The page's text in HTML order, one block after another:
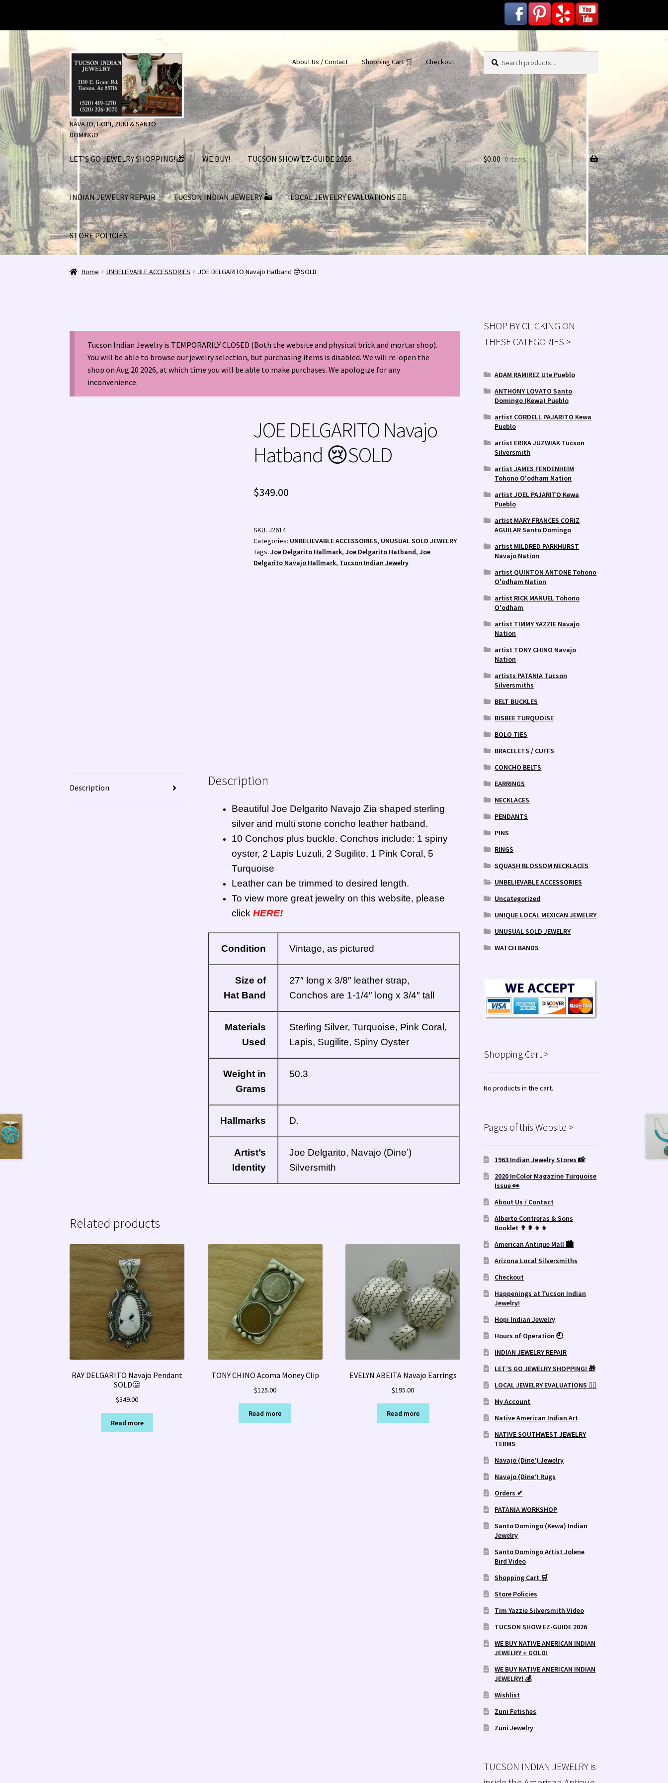
Skip
navigation
Skip
content
NAVAJO, HOPI, ZUNI & SANTO
DOMINGO
About Us / Contact Shopping Cart 🛒 Checkout
Search
for:
Search
LET’S GO JEWELRY SHOPPING! 🎁 WE BUY! TUCSON SHOW EZ-GUIDE 2026
INDIAN JEWELRY REPAIR TUCSON INDIAN JEWELRY 🏜 LOCAL JEWELRY EVALUATIONS 👨‍⚖️
STORE POLICIES
Home 1963 Indian Jewelry Stores 📸 2020 InColor Magazine Turquoise Issue 👀
LOCAL JEWELRY EVALUATIONS 👨‍⚖️ My AccountNative American Indian ArtNATIVE SOUTHWEST JEWELRY TERMS
Navajo (Dine’) JewelryNavajo (Dine’) RugsOrders ✔PATANIA WORKSHOPSanto Domingo (Kewa) Indian Jewelry
Santo Domingo Artist Jolene Bird VideoShopping Cart 🛒Store PoliciesTim Yazzie Silversmith Video
WE BUY NATIVE AMERICAN INDIAN JEWELRY + GOLD!
WishlistZuni FetishesZuni Jewelry
$0.00 0 items
Home UNBELIEVABLE ACCESSORIES JOE DELGARITO Navajo Hatband 😢SOLD
Tucson Indian Jewelry is TEMPORARILY CLOSED (Both the website and physical brick and mortar shop).
You will be able to browse our jewelry selection, but purchasing items is disabled. We will re-open the
shop on Aug 20 2026, at which time you will be able to make purchases. We apologize for any
inconvenience.
JOE DELGARITO Navajo
Hatband 😢SOLD
$349.00
SKU: J2614
Categories: UNBELIEVABLE ACCESSORIES, UNUSUAL SOLD JEWELRY
Tags:Joe Delgarito Hallmark,Joe Delgarito Hatband,Joe
Delgarito Navajo Hallmark, Tucson Indian Jewelry
Description Description
Beautiful Joe Delgarito Navajo Zia shaped sterling
silver and multi stone concho leather hatband.
10 Conchos plus buckle. Conchos include: 1 spiny
oyster, 2 Lapis Luzuli, 2 Sugilite, 1 Pink Coral, 5
Turquoise
Leather can be trimmed to desired length.
To view more great jewelry on this website, please
clickHERE!
Condition Vintage, as pictured
Size of
Hat Band
27″ long x 3/8″ leather strap,
Conchos are 1-1/4″ long x 3/4″ tall
Materials
Used
Sterling Silver, Turquoise, Pink Coral,
Lapis, Sugilite, Spiny Oyster
Weight in
Grams
50.3
Hallmarks D.
Artist’s
Identity
Joe Delgarito, Navajo (Dine’)
Silversmith
Related products
RAY DELGARITO Navajo Pendant
SOLD🥲
$349.00
Read more
TONY CHINO Acoma Money Clip
$125.00
Read more
EVELYN ABEITA Navajo Earrings
$195.00
Read more
SHOP BY CLICKING ON
THESE CATEGORIES >
ADAM RAMIREZ Ute Pueblo
ANTHONY LOVATO Santo
Domingo (Kewa) Pueblo
artist CORDELL PAJARITO Kewa
Pueblo
artist ERIKA JUZWIAK Tucson
Silversmith
artist JAMES FENDENHEIM
Tohono O'odham Nation
artist JOEL PAJARITO Kewa
Pueblo
artist MARY FRANCES CORIZ
AGUILAR Santo Domingo
artist MILDRED PARKHURST
Navajo Nation
artist QUINTON ANTONE Tohono
O'odham Nation
artist RICK MANUEL Tohono
O'odham
artist TIMMY YAZZIE Navajo
Nation
artist TONY CHINO Navajo
Nation
artists PATANIA Tucson
Silversmiths
BELT BUCKLES
BISBEE TURQUOISE
BOLO TIES
BRACELETS / CUFFS
CONCHO BELTS
EARRINGS
NECKLACES
PENDANTS
PINS
RINGS
SQUASH BLOSSOM NECKLACES
UNBELIEVABLE ACCESSORIES
Uncategorized
UNIQUE LOCAL MEXICAN JEWELRY
UNUSUAL SOLD JEWELRY
WATCH BANDS
Shopping Cart >
No products in the cart.
Pages of this Website >
1963 Indian Jewelry Stores 📸
2020 InColor Magazine Turquoise
Issue 👀
About Us / Contact
Alberto Contreras & Sons
Booklet 👨‍👩‍👦‍👦
American Antique Mall 🏙
Arizona Local Silversmiths
Checkout
Happenings at Tucson Indian
Jewelry!
Hopi Indian Jewelry
Hours of Operation 🕘
INDIAN JEWELRY REPAIR
LET’S GO JEWELRY SHOPPING! 🎁
LOCAL JEWELRY EVALUATIONS 👨‍⚖️
My Account
Native American Indian Art
NATIVE SOUTHWEST JEWELRY
TERMS
Navajo (Dine’) Jewelry
Navajo (Dine’) Rugs
Orders ✔
PATANIA WORKSHOP
Santo Domingo (Kewa) Indian
Jewelry
Santo Domingo Artist Jolene
Bird Video
Shopping Cart 🛒
Store Policies
Tim Yazzie Silversmith Video
TUCSON SHOW EZ-GUIDE 2026
WE BUY NATIVE AMERICAN INDIAN
JEWELRY + GOLD!
WE BUY NATIVE AMERICAN INDIAN
JEWELRY! 💰
Wishlist
Zuni Fetishes
Zuni Jewelry
TUCSON INDIAN JEWELRY is